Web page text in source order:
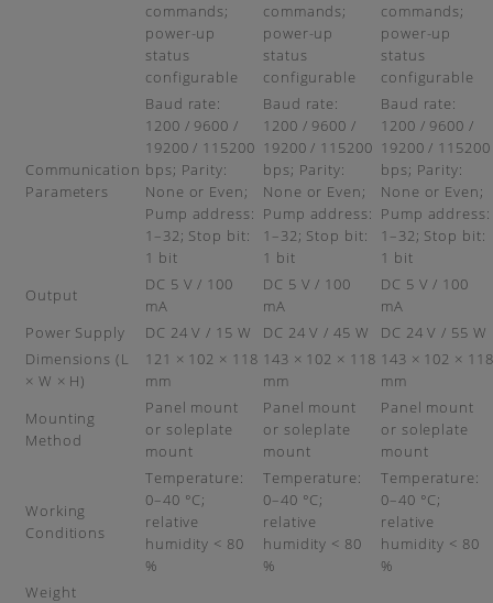
commands;
power-up
status
configurable
commands;
power-up
status
configurable
commands;
power-up
status
configurable
Communication
Parameters
Baud rate:
1200 / 9600 /
19200 / 115200
bps; Parity:
None or Even;
Pump address:
1–32; Stop bit:
1 bit
Baud rate:
1200 / 9600 /
19200 / 115200
bps; Parity:
None or Even;
Pump address:
1–32; Stop bit:
1 bit
Baud rate:
1200 / 9600 /
19200 / 115200
bps; Parity:
None or Even;
Pump address:
1–32; Stop bit:
1 bit
Output
DC 5 V / 100
mA
DC 5 V / 100
mA
DC 5 V / 100
mA
Power Supply
DC 24 V / 15 W DC 24 V / 45 W
DC 24 V / 55 W
Dimensions (L
× W × H)
121 × 102 × 118
mm
143 × 102 × 118
mm
143 × 102 × 118
mm
Mounting
Method
Panel mount
or soleplate
mount
Panel mount
or soleplate
mount
Panel mount
or soleplate
mount
Working
Conditions
Temperature:
0–40 °C;
relative
humidity < 80
%
Temperature:
0–40 °C;
relative
humidity < 80
%
Temperature:
0–40 °C;
relative
humidity < 80
%
Weight